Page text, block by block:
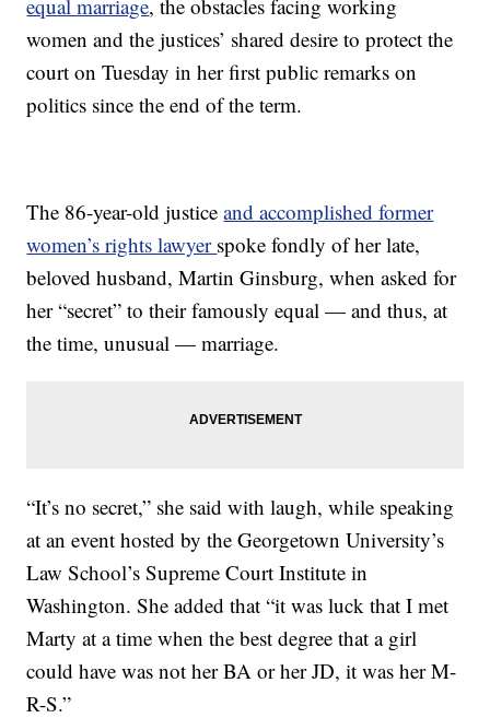
equal marriage, the obstacles facing working
women and the justices’ shared desire to protect the
court on Tuesday in her first public remarks on
politics since the end of the term.
The 86-year-old justiceand accomplished former
women’s rights lawyer spoke fondly of her late,
beloved husband, Martin Ginsburg, when asked for
her “secret” to their famously equal — and thus, at
the time, unusual — marriage.
“It’s no secret,” she said with laugh, while speaking
at an event hosted by the Georgetown University’s
Law School’s Supreme Court Institute in
Washington. She added that “it was luck that I met
Marty at a time when the best degree that a girl
could have was not her BA or her JD, it was her M-
R-S.”